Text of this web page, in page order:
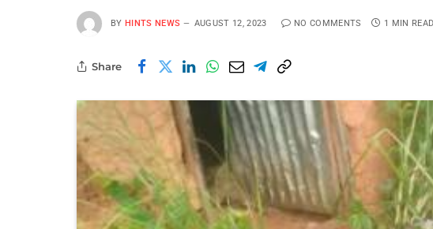
BY HINTS NEWS AUGUST 12, 2023 NO COMMENTS 1 MIN READ
Share